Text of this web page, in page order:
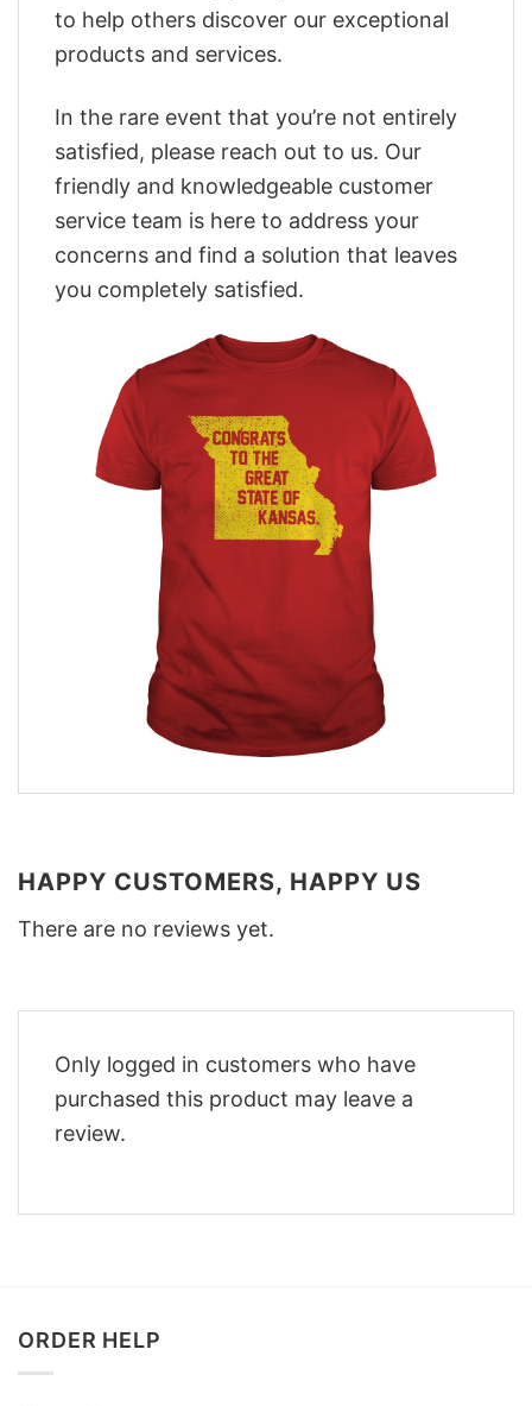
to help others discover our exceptional
products and services.
In the rare event that you’re not entirely
satisfied, please reach out to us. Our
friendly and knowledgeable customer
service team is here to address your
concerns and find a solution that leaves
you completely satisfied.
HAPPY CUSTOMERS, HAPPY US
There are no reviews yet.
Only logged in customers who have
purchased this product may leave a
review.
ORDER HELP